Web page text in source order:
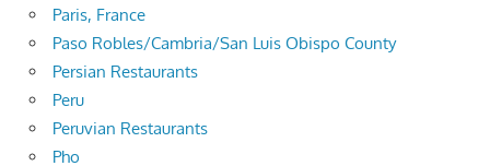
Paris, France
Paso Robles/Cambria/San Luis Obispo County
Persian Restaurants
Peru
Peruvian Restaurants
Pho